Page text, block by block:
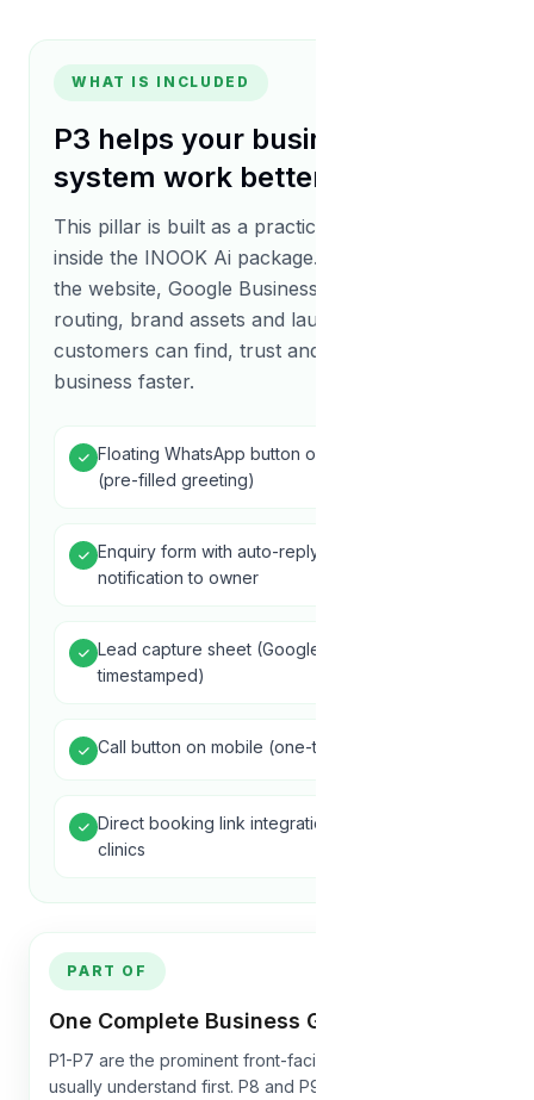
WHAT IS INCLUDED
P3 helps your business growth
system work better
This pillar is built as a practical delivery unit
inside the INOOK Ai package. It connects with
the website, Google Business Profile, lead
routing, brand assets and launch support so
customers can find, trust and contact your
business faster.
Floating WhatsApp button on every page
(pre-filled greeting)
Enquiry form with auto-reply email + SMS
notification to owner
Lead capture sheet (Google Sheet,
timestamped)
Call button on mobile (one-tap dial)
Direct booking link integration for hotels and
clinics
PART OF
One Complete Business Growth System
P1-P7 are the prominent front-facing pillars customers
usually understand first. P8 and P9 support launch,